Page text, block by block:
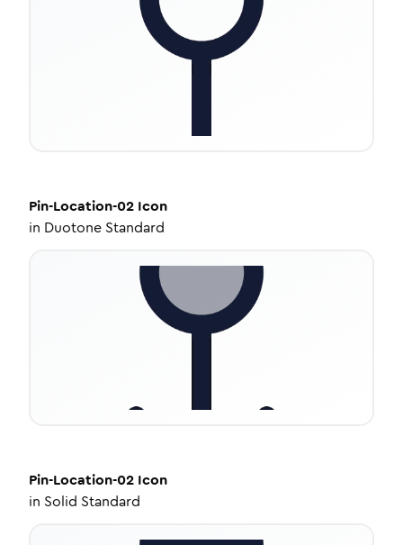
Pin-Location-02 Icon
in Duotone Standard
Pin-Location-02 Icon
in Solid Standard